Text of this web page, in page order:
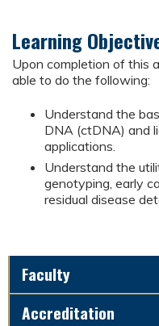
Learning
Upon completion of this
able to do the following:
Understand the
DNA (ctDNA) and
applications.
Understand the
genotyping, early
residual disease
Faculty
Accreditation